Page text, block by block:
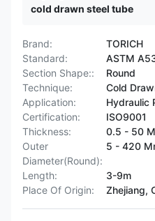
cold drawn steel tube
Brand:
TORICH
Standard:
ASTM
Section Shape::
Round
Technique:
Cold
Application:
Hydraulic
Certification:
ISO9001
Thickness:
0.5 - 50
Outer
Diameter(Round):
5 - 420
Length:
3-9m
Place Of Origin:
Zhejiang,